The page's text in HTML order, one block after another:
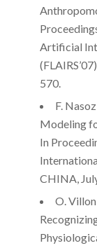
Artificial
570.
F.
Modeling
In
CHINA,
O.